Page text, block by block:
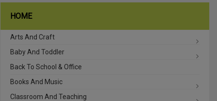
HOME
Arts And Craft
Baby And Toddler
Back To School & Office
Books And Music
Classroom And Teaching